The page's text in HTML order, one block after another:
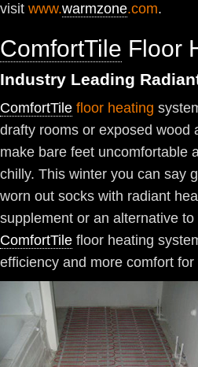
visit www.warmzone.com.
ComfortTile Floor
Industry Leading
ComfortTile floor heating
drafty rooms or exposed wood
make bare feet uncomfortable
chilly. This winter you can say
worn out socks with radiant
supplement or an alternative
ComfortTile floor heating
efficiency and more comfort